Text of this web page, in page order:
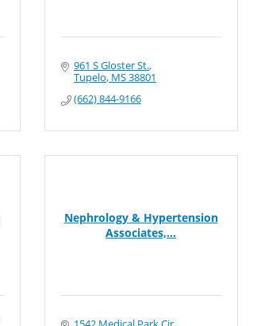
961 S Gloster St.
Tupelo MS38801
(662) 844-9166
Nephrology & Hypertension
Associates,...